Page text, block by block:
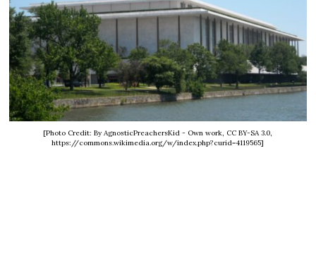
[Photo Credit: By AgnosticPreachersKid - Own work, CC BY-SA 3.0,
https://commons.wikimedia.org/w/index.php?curid=4119565]